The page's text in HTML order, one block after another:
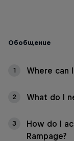
Обобщение
1 Where can
2 What do I
3
How do I
Rampage?